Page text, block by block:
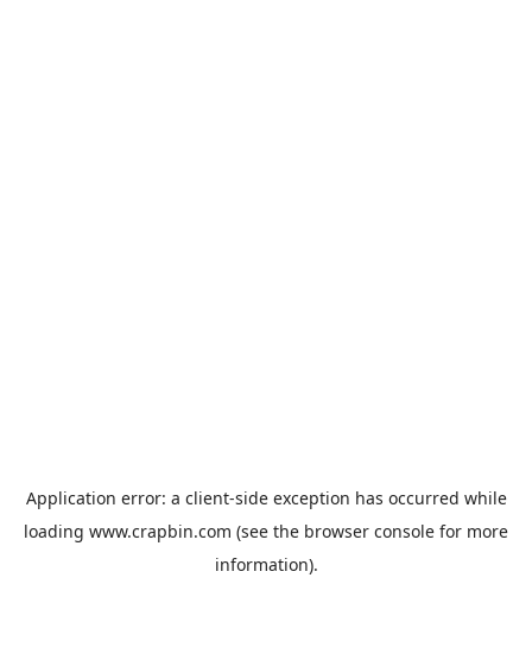
Application error: a client-side exception has occurred while
loading www.crapbin.com (see the browser console for more
information).